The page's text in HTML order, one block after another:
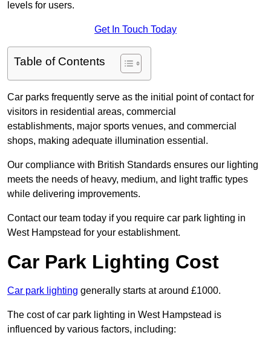
levels for users.
Get In Touch Today
Table of Contents
Car parks frequently serve as the initial point of contact for
visitors in residential areas, commercial
establishments, major sports venues, and commercial
shops, making adequate illumination essential.
Our compliance with British Standards ensures our lighting
meets the needs of heavy, medium, and light traffic types
while delivering improvements.
Contact our team today if you require car park lighting in
West Hampstead for your establishment.
Car Park Lighting Cost
Car park lighting generally starts at around £1000.
The cost of car park lighting in West Hampstead is
influenced by various factors, including: